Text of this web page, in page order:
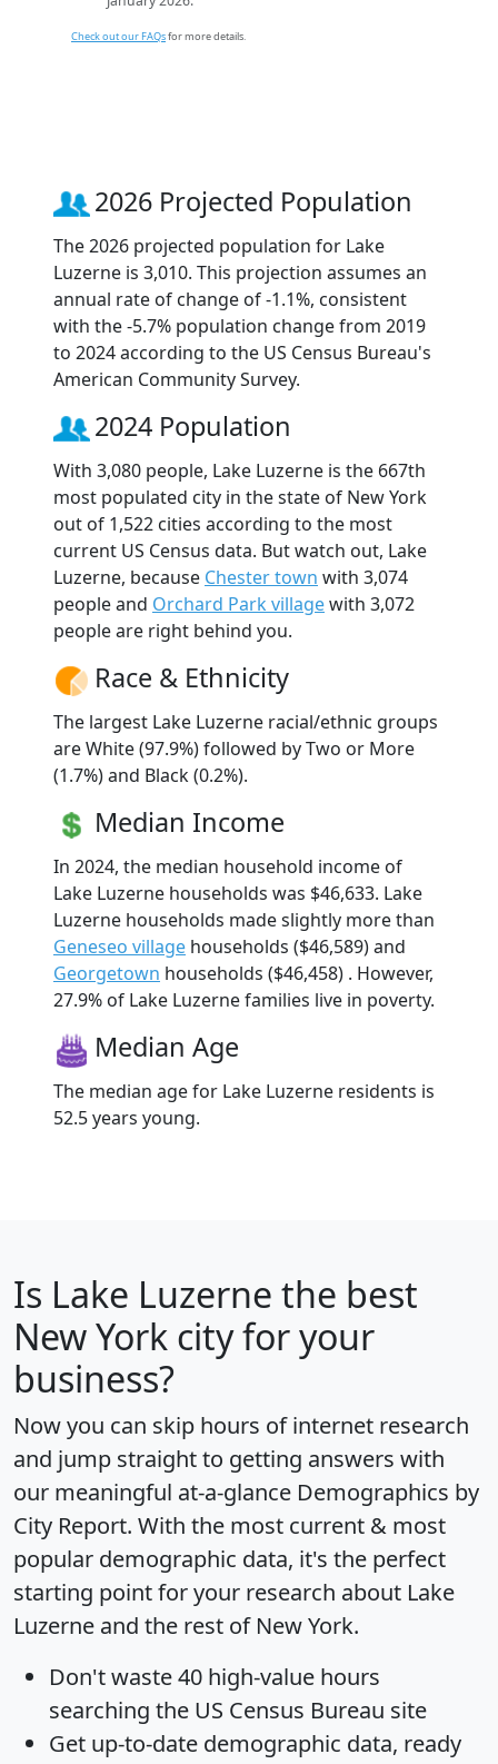
Check out our FAQsfor more details.
2026 Projected Population
The 2026 projected population for Lake
Luzerne is 3,010. This projection assumes an
annual rate of change of -1.1%, consistent
with the -5.7% population change from 2019
to 2024 according to the US Census Bureau's
American Community Survey.
2024 Population
With 3,080 people, Lake Luzerne is the 667th
most populated city in the state of New York
out of 1,522 cities according to the most
current US Census data. But watch out, Lake
Luzerne, because Chester town with 3,074
people and Orchard Park villagewith 3,072
people are right behind you.
Race & Ethnicity
The largest Lake Luzerne racial/ethnic groups
are White (97.9%) followed by Two or More
(1.7%) and Black (0.2%).
Median Income
In 2024, the median household income of
Lake Luzerne households was $46,633. Lake
Luzerne households made slightly more than
Geneseo village households ($46,589) and
Georgetown households ($46,458) . However,
27.9% of Lake Luzerne families live in poverty.
Median Age
The median age for Lake Luzerne residents is
52.5 years young.
Is Lake Luzerne the best
New York city for your
business?
Now you can skip hours of internet research
and jump straight to getting answers with
our meaningful at-a-glance Demographics by
City Report. With the most current & most
popular demographic data, it's the perfect
starting point for your research about Lake
Luzerne and the rest of New York.
Don't waste 40 high-value hours
searching the US Census Bureau site
Get up-to-date demographic data, ready